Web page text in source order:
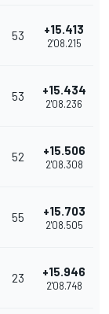
53 +15.413
2'08.215
53 +15.434
2'08.236
52 +15.506
2'08.308
55 +15.703
2'08.505
23 +15.946
2'08.748